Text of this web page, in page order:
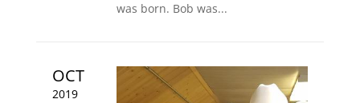
was born. Bob was...
OCT
2019